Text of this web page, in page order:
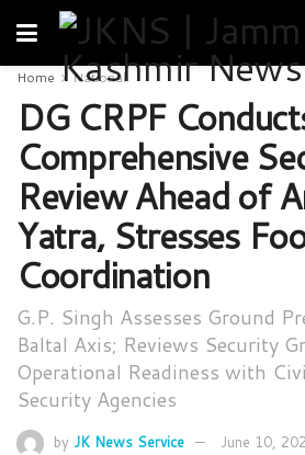
Home National
DG CRPF
Comprehensive
Review Ahead of
Yatra, Stresses
Coordination
G.P. Singh Assesses Ground
Baltal Axis; Reviews Security
Operational Readiness with
Security Agencies
by JK News Service June 10,